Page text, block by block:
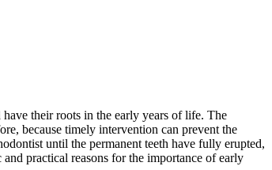
their roots in the early years of life. The
because timely intervention can prevent the
until the permanent teeth have fully erupted,
practical reasons for the importance of early